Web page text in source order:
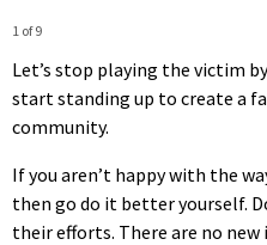
1 of 9
Let’s stop playing the victim
start standing up to create a
community.
If you aren’t happy with the
then go do it better yourself.
their efforts. There are no new